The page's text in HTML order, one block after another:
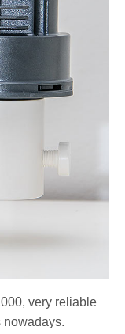
very reliable
nowadays.